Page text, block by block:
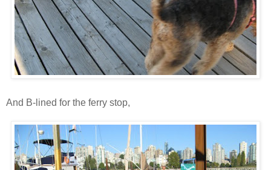
And B-lined for the ferry stop,